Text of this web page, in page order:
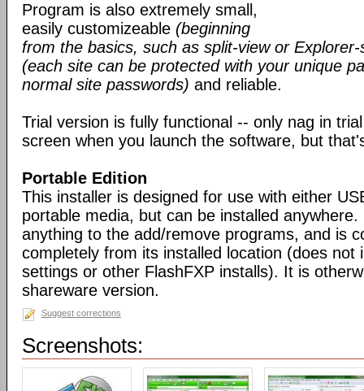
Program is also extremely small,
easily customizeable (beginning
from the basics, such as split-view or
(each site can be protected with your unique
normal site passwords) and reliable.
Trial version is fully functional -- only nag in
screen when you launch the software, but
Portable Edition
This installer is designed for use with either
portable media, but can be installed
anything to the add/remove programs, and is
completely from its installed location (does not
settings or other FlashFXP installs). It is
shareware version.
Suggest corrections
Screenshots: